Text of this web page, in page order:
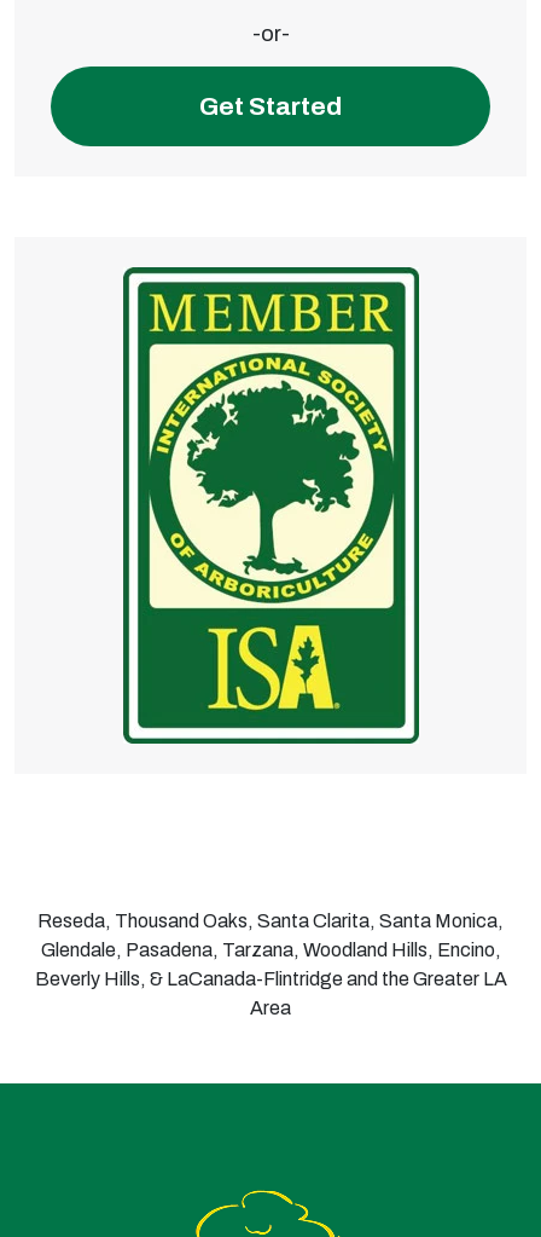
-or-
Get Started
Reseda, Thousand Oaks, Santa Clarita, Santa Monica,
Glendale, Pasadena, Tarzana, Woodland Hills, Encino,
Beverly Hills, & LaCanada-Flintridge and the Greater LA
Area